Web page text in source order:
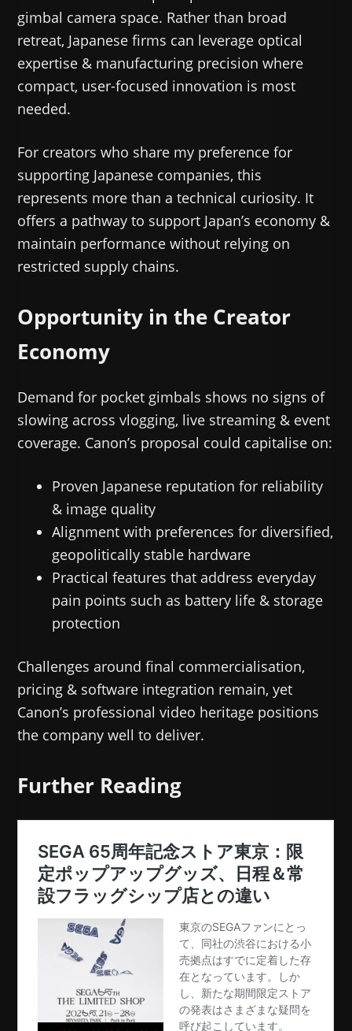
gimbal camera space. Rather than broad
retreat, Japanese firms can leverage optical
expertise & manufacturing precision where
compact, user-focused innovation is most
needed.
For creators who share my preference for
supporting Japanese companies, this
represents more than a technical curiosity. It
offers a pathway to support Japan’s economy &
maintain performance without relying on
restricted supply chains.
Opportunity in the Creator
Economy
Demand for pocket gimbals shows no signs of
slowing across vlogging, live streaming & event
coverage. Canon’s proposal could capitalise on:
Proven Japanese reputation for reliability
& image quality
Alignment with preferences for diversified,
geopolitically stable hardware
Practical features that address everyday
pain points such as battery life & storage
protection
Challenges around final commercialisation,
pricing & software integration remain, yet
Canon’s professional video heritage positions
the company well to deliver.
Further Reading